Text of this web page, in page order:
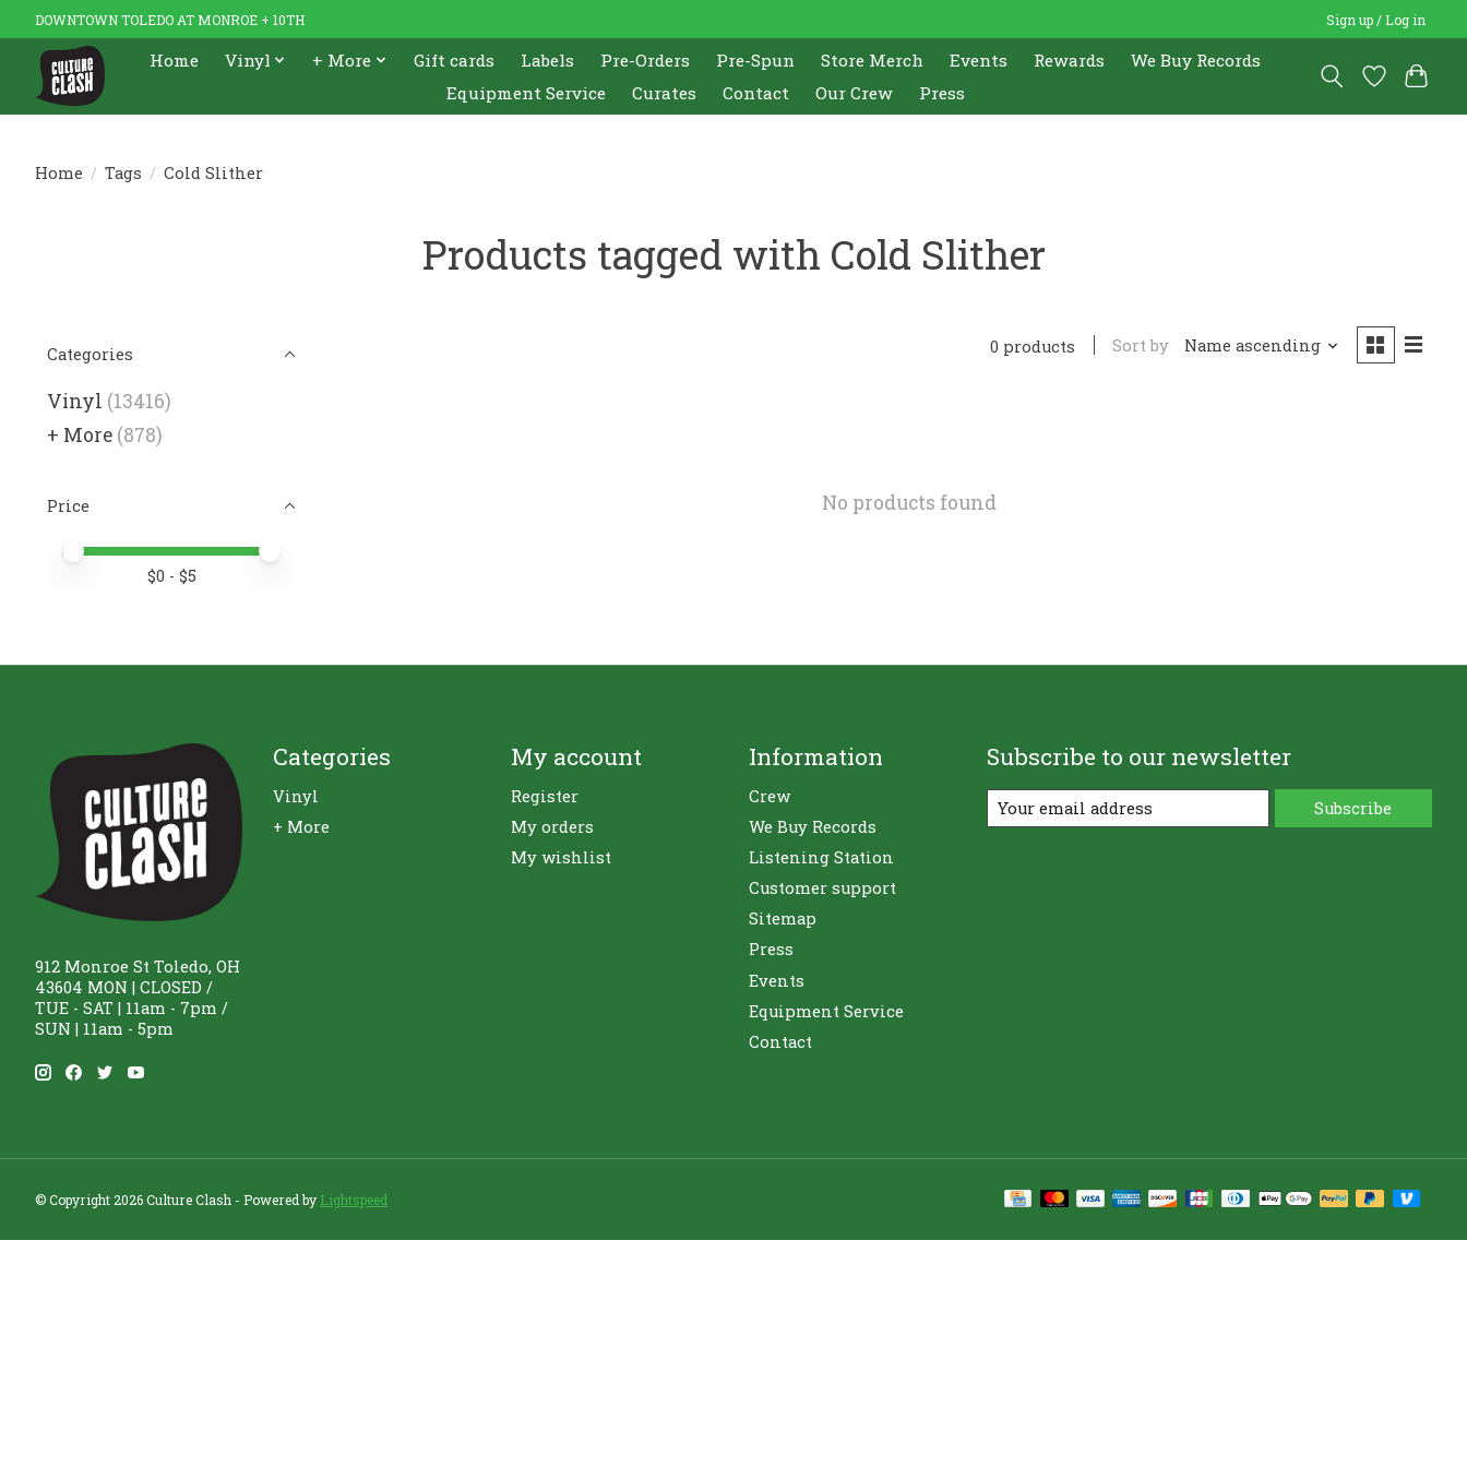
DOWNTOWN TOLEDO AT MONROE + 10TH Sign up / Log in
Home Vinyl + More Gift cards Labels Pre-Orders Pre-Spun Store Merch Events Rewards
We Buy Records
Equipment Service
Curates Contact Our Crew Press
Home / Tags / Cold Slither
Products tagged with Cold Slither
Categories
Vinyl (13416)
+ More (878)
Price
Price minimum value
Price maximum value
$0 - $5
0 products Sort by Name ascending
No products found
912 Monroe St Toledo, OH
43604 MON | CLOSED /
TUE - SAT | 11am - 7pm /
SUN | 11am - 5pm
Categories
Vinyl
+ More
My account
Register
My orders
My wishlist
Information
Crew
We Buy Records
Listening Station
Customer support
Sitemap
Press
Events
Equipment Service
Contact
Subscribe to our newsletter
Subscribe
© Copyright 2026 Culture Clash - Powered by Lightspeed